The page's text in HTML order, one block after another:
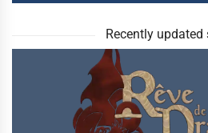
Recently updated